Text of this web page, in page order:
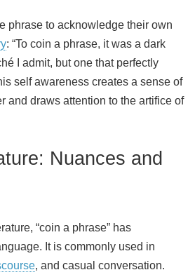
phrase to acknowledge their own
: “To coin a phrase, it was a dark
I admit, but one that perfectly
self awareness creates a sense of
and draws attention to the artifice of
Nuances and
“coin a phrase” has
It is commonly used in
, and casual conversation.